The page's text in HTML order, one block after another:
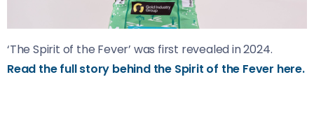
‘The Spirit of the Fever’ was first revealed in 2024.
Read the full story behind the Spirit of the Fever here.